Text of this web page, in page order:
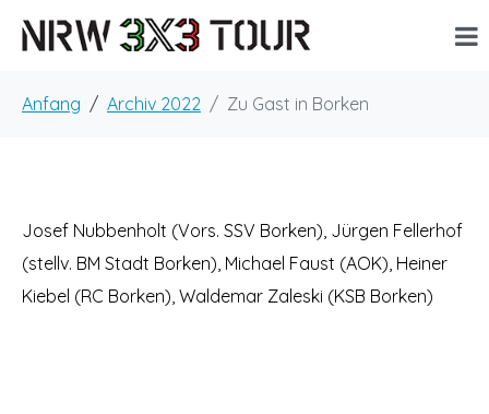
Anfang Archiv 2022 Zu Gast in Borken
Josef Nubbenholt (Vors. SSV Borken), Jürgen Fellerhof
(stellv. BM Stadt Borken), Michael Faust (AOK), Heiner
Kiebel (RC Borken), Waldemar Zaleski (KSB Borken)